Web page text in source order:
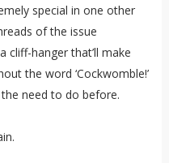
special in one other
of the issue
cliff-hanger that’ll make
the word ‘Cockwomble!’
need to do before.